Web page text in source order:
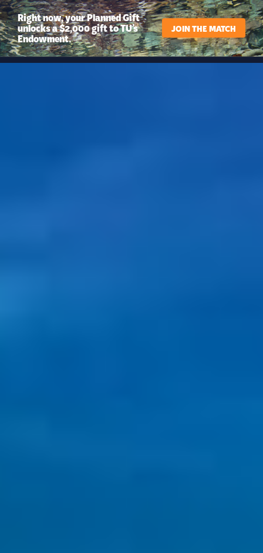
Right now, your Planned Gift
unlocks a $2,000 gift to TU’s
Endowment.
JOIN THE MATCH